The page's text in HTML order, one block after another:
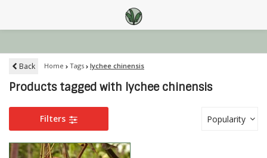
Back Home Tags lychee chinensis
Products tagged with lychee chinensis
Filters Popularity